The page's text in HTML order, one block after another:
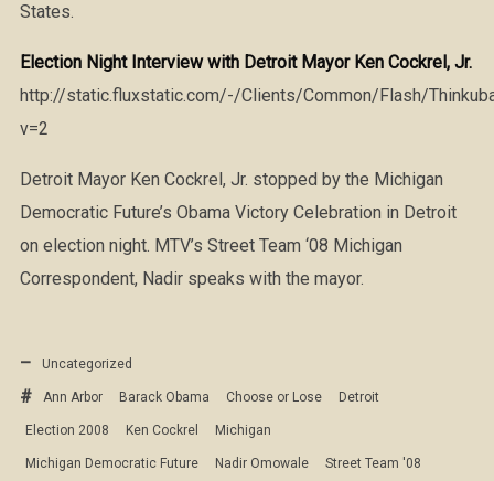
States.
Election Night Interview with Detroit Mayor Ken Cockrel, Jr.
http://static.fluxstatic.com/-/Clients/Common/Flash/
v=2
Detroit Mayor Ken Cockrel, Jr. stopped by the Michigan
Democratic Future’s Obama Victory Celebration in Detroit
on election night. MTV’s Street Team ‘08 Michigan
Correspondent, Nadir speaks with the mayor.
Uncategorized
Ann Arbor Barack Obama Choose or Lose Detroit
Election 2008 Ken Cockrel Michigan
Michigan Democratic Future Nadir Omowale Street Team '08